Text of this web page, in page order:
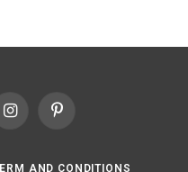
InstagramPinterest
AND CONDITIONS